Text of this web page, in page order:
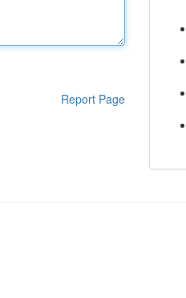
Report Page